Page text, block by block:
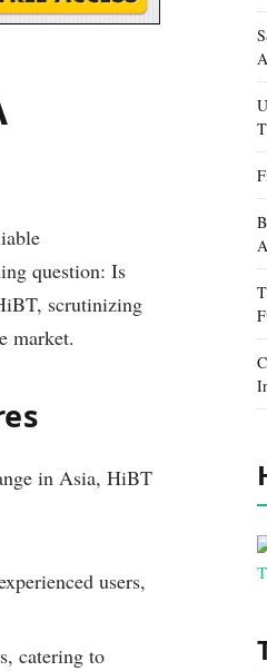
question: Is
scrutinizing
market.
in Asia, HiBT
users,
catering to